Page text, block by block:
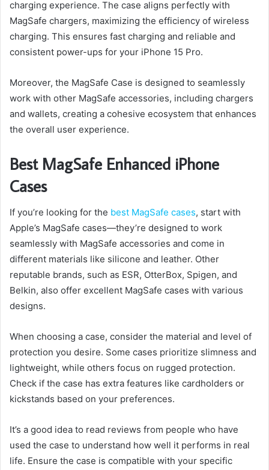
charging experience. The case aligns perfectly with
MagSafe chargers, maximizing the efficiency of wireless
charging. This ensures fast charging and reliable and
consistent power-ups for your iPhone 15 Pro.
Moreover, the MagSafe Case is designed to seamlessly
work with other MagSafe accessories, including chargers
and wallets, creating a cohesive ecosystem that enhances
the overall user experience.
Best MagSafe Enhanced iPhone
Cases
If you’re looking for the best MagSafe cases, start with
Apple’s MagSafe cases—they’re designed to work
seamlessly with MagSafe accessories and come in
different materials like silicone and leather. Other
reputable brands, such as ESR, OtterBox, Spigen, and
Belkin, also offer excellent MagSafe cases with various
designs.
When choosing a case, consider the material and level of
protection you desire. Some cases prioritize slimness and
lightweight, while others focus on rugged protection.
Check if the case has extra features like cardholders or
kickstands based on your preferences.
It’s a good idea to read reviews from people who have
used the case to understand how well it performs in real
life. Ensure the case is compatible with your specific